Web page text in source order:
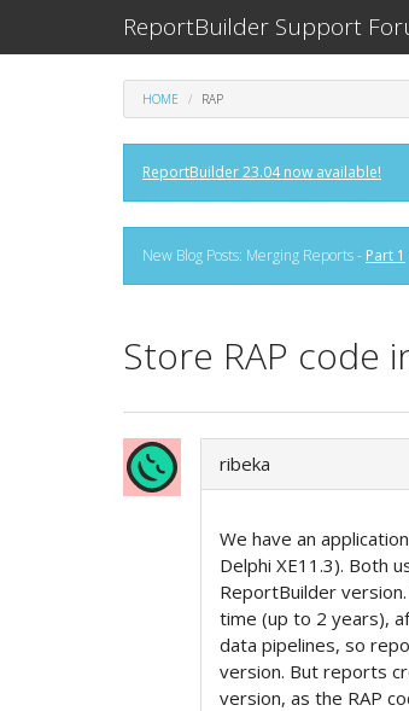
ReportBuilder Support
HOME RAP
ReportBuilder 23.04 now available!
New Blog Posts: Merging Reports - Part 1
Store RAP code
ribeka
We have an
Delphi XE11.3). Both
ReportBuilder
time (up to 2 years),
data pipelines, so
version. But reports
version, as the RAP